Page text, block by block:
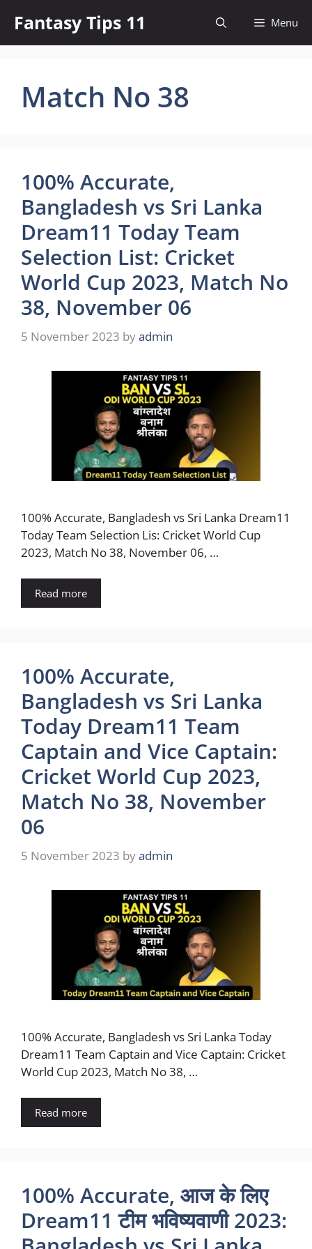
content
Fantasy Tips 11 Menu
Match No 38
100% Accurate,
Bangladesh vs Sri Lanka
Dream11 Today Team
Selection List: Cricket
World Cup 2023, Match No
38, November 06
5 November 2023 byadmin
100% Accurate, Bangladesh vs Sri Lanka Dream11
Today Team Selection Lis: Cricket World Cup
2023, Match No 38, November 06, …
Read more
100% Accurate,
Bangladesh vs Sri Lanka
Today Dream11 Team
Captain and Vice Captain:
Cricket World Cup 2023,
Match No 38, November
06
5 November 2023 byadmin
100% Accurate, Bangladesh vs Sri Lanka Today
Dream11 Team Captain and Vice Captain: Cricket
World Cup 2023, Match No 38, …
Read more
100% Accurate, आज के लिए
Dream11 टीम भविष्यवाणी 2023: